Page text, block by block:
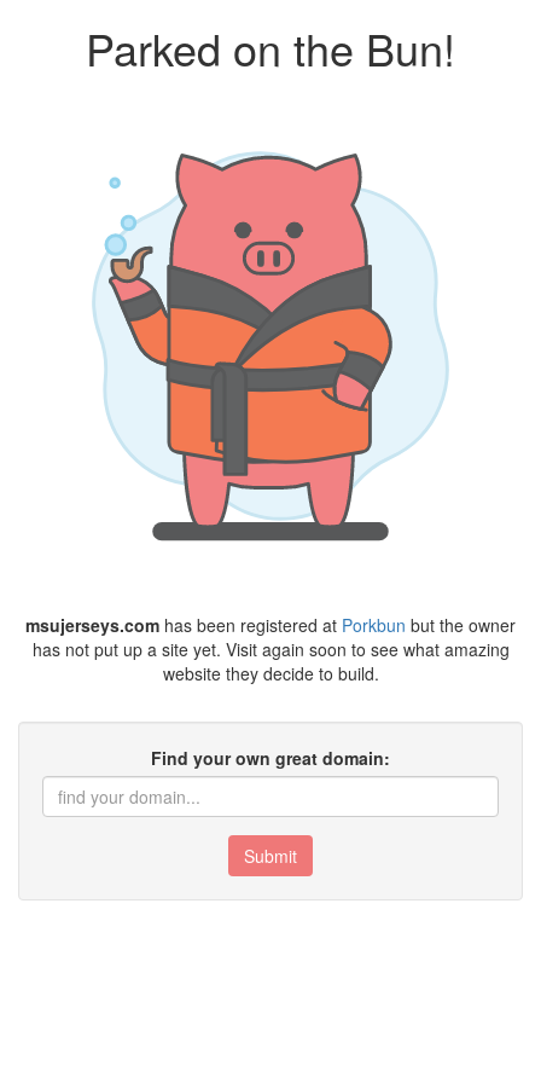
Parked on the Bun!
msujerseys.com has been registered at Porkbun but the owner
has not put up a site yet. Visit again soon to see what amazing
website they decide to build.
Find your own great domain:
Submit